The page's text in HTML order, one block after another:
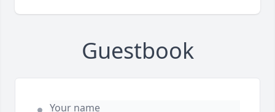
Guestbook